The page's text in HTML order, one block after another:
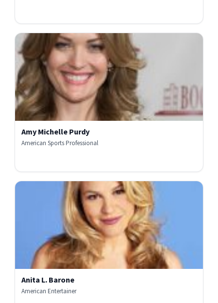
Amy Michelle Purdy
American Sports Professional
Anita L. Barone
American Entertainer